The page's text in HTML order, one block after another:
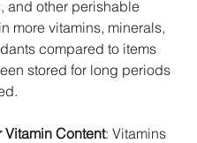
and other perishable
more vitamins, minerals,
compared to items
stored for long periods
Vitamin Content: Vitamins